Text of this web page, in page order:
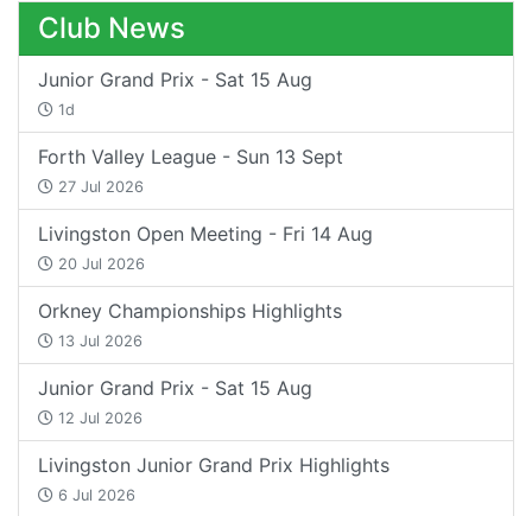
Club News
Junior Grand Prix - Sat 15 Aug
1d
Forth Valley League - Sun 13 Sept
27 Jul 2026
Livingston Open Meeting - Fri 14 Aug
20 Jul 2026
Orkney Championships Highlights
13 Jul 2026
Junior Grand Prix - Sat 15 Aug
12 Jul 2026
Livingston Junior Grand Prix Highlights
6 Jul 2026